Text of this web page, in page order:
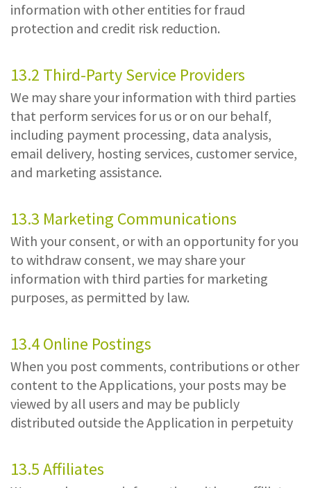
information with other entities for fraud
protection and credit risk reduction.
13.2 Third-Party Service Providers
We may share your information with third parties
that perform services for us or on our behalf,
including payment processing, data analysis,
email delivery, hosting services, customer service,
and marketing assistance.
13.3 Marketing Communications
With your consent, or with an opportunity for you
to withdraw consent, we may share your
information with third parties for marketing
purposes, as permitted by law.
13.4 Online Postings
When you post comments, contributions or other
content to the Applications, your posts may be
viewed by all users and may be publicly
distributed outside the Application in perpetuity
13.5 Affiliates